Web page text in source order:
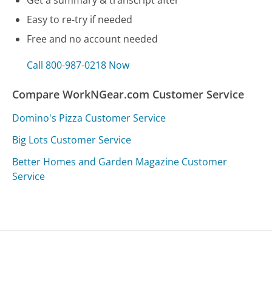
Easy to re-try if needed
Free and no account needed
Call 800-987-0218 Now
Compare WorkNGear.com Customer Service
Domino's Pizza Customer Service
Big Lots Customer Service
Better Homes and Garden Magazine Customer
Service